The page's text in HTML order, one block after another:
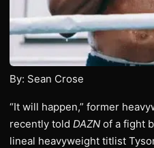
By: Sean Crose
“It will happen,” former
recently told DAZN of a fight
lineal heavyweight titlist